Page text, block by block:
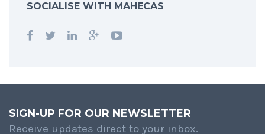
SOCIALISE WITH MAHECAS
SIGN-UP FOR OUR NEWSLETTER
Receive updates direct to your inbox.